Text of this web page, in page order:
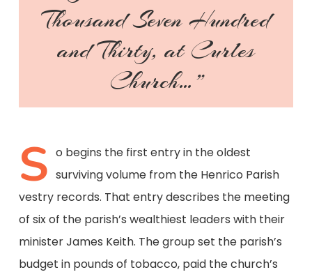
Thousand Seven Hundred
and Thirty, at Curles
Church…”
S o begins the first entry in the oldest
surviving volume from the Henrico Parish
vestry records. That entry describes the meeting
of six of the parish’s wealthiest leaders with their
minister James Keith. The group set the parish’s
budget in pounds of tobacco, paid the church’s